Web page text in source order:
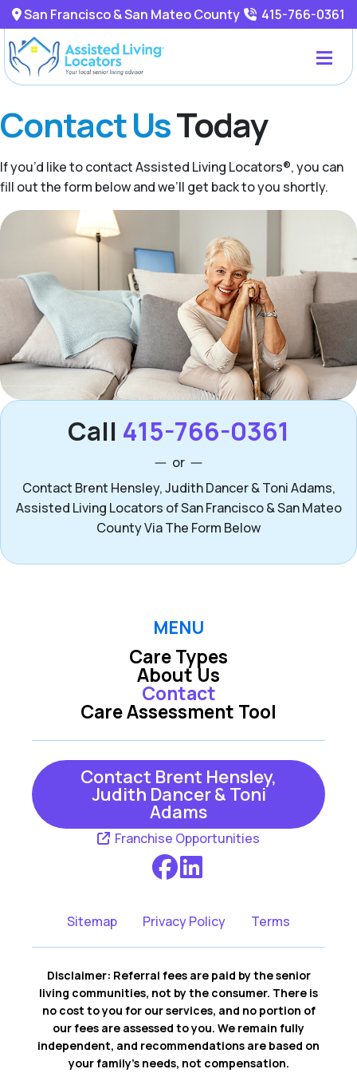
San Francisco & San Mateo County 415-766-0361
Contact UsToday
If you’d like to contact Assisted Living Locators®, you can
fill out the form below and we’ll get back to you shortly.
Call 415-766-0361
or
Contact Brent Hensley, Judith Dancer & Toni Adams,
Assisted Living Locators of San Francisco & San Mateo
County Via The Form Below
MENU
Care Types
Care Assessment Tool
About Us
Contact
Contact Brent Hensley,
Judith Dancer & Toni
Adams
Franchise Opportunities
Sitemap Privacy Policy Terms
Disclaimer: Referral fees are paid by the senior
living communities, not by the consumer. There is
no cost to you for our services, and no portion of
our fees are assessed to you. We remain fully
independent, and recommendations are based on
your family’s needs, not compensation.